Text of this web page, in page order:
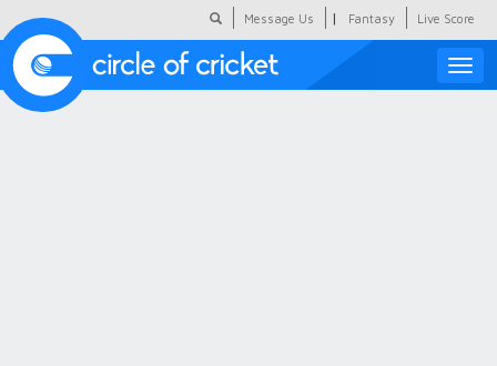
Message Us | Fantasy Live Score
Toggle